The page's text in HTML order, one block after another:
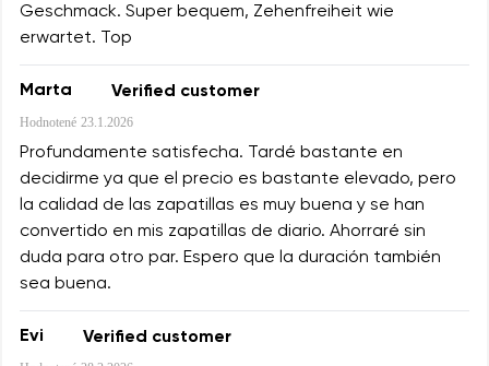
Geschmack. Super bequem, Zehenfreiheit wie
erwartet. Top
Marta Verified customer
Hodnotené 23.1.2026
Profundamente satisfecha. Tardé bastante en
decidirme ya que el precio es bastante elevado, pero
la calidad de las zapatillas es muy buena y se han
convertido en mis zapatillas de diario. Ahorraré sin
duda para otro par. Espero que la duración también
sea buena.
Evi Verified customer